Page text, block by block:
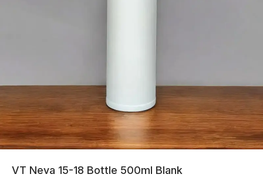
VT Neva 15-18 Bottle 500ml Blank